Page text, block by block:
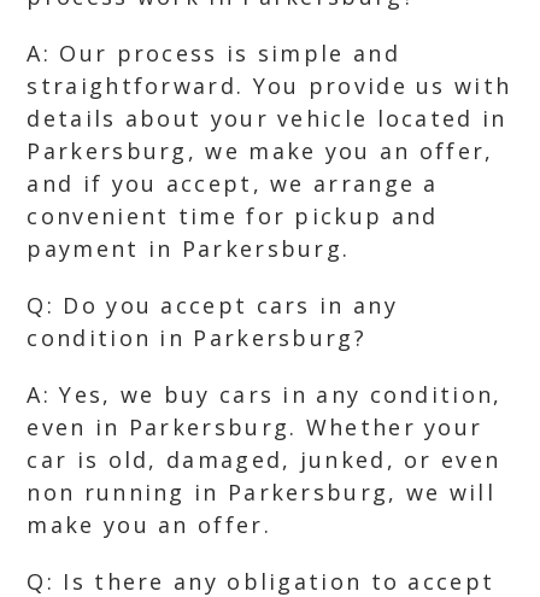
A: Our process is simple and
straightforward. You provide us with
details about your vehicle located in
Parkersburg, we make you an offer,
and if you accept, we arrange a
convenient time for pickup and
payment in Parkersburg.
Q: Do you accept cars in any
condition in Parkersburg?
A: Yes, we buy cars in any condition,
even in Parkersburg. Whether your
car is old, damaged, junked, or even
non running in Parkersburg, we will
make you an offer.
Q: Is there any obligation to accept